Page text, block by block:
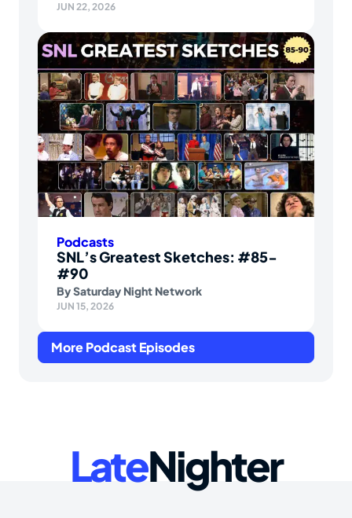
JUN 22, 2026
Podcasts
SNL’s Greatest Sketches: #85-
#90
BySaturday Night Network
JUN 15, 2026
More Podcast Episodes
LateNighter